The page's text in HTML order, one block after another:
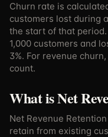
Churn rate is
customers lost during
the start of that
1,000 customers and
3%. For revenue
count.
What is Net
Net Revenue
retain from existing